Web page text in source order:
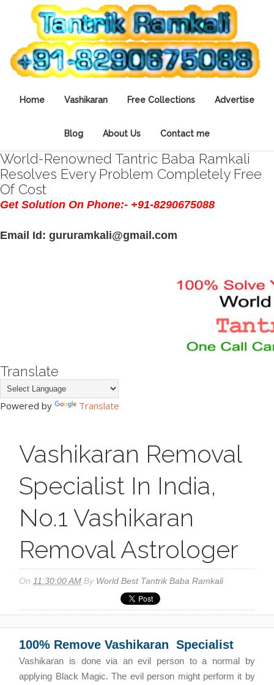
Home Vashikaran Free Collections Advertise
Blog About Us Contact me
World-Renowned Tantric Baba Ramkali
Resolves Every Problem Completely Free
Of Cost
Get Solution On Phone:- +91-8290675088
Email Id: gururamkali@gmail.com
Translate
Powered by Translate
Vashikaran Removal
Specialist In India,
No.1 Vashikaran
Removal Astrologer
On 11:30:00 AM By World Best Tantrik Baba Ramkali
100% Remove Vashikaran Specialist
Vashikaran is done via an evil person to a normal by
applying Black Magic. The evil person might perform it by